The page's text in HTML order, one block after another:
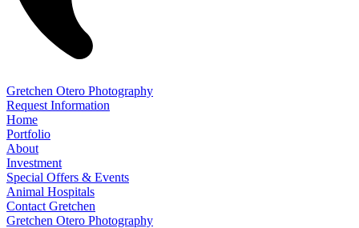
Gretchen Otero Photography
Request Information
Home
Portfolio
About
Investment
Special Offers & Events
Animal Hospitals
Contact Gretchen
Gretchen Otero Photography